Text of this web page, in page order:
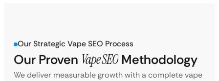
Our Strategic Vape SEO Process
Our Proven Vape SEO Methodology
We deliver measurable growth with a complete vape